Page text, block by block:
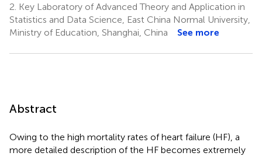
2. Key Laboratory of Advanced Theory and Application in
Statistics and Data Science, East China Normal University,
Ministry of Education, Shanghai, China
See more
Abstract
Owing to the high mortality rates of heart failure (HF), a
more detailed description of the HF becomes extremely